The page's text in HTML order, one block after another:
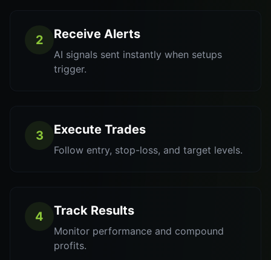
2 Receive Alerts
AI signals sent instantly when setups
trigger.
3 Execute Trades
Follow entry, stop-loss, and target levels.
4 Track Results
Monitor performance and compound
profits.